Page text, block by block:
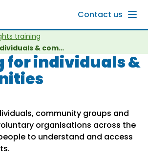
Contact us
training
Training for individuals & communities
for individuals &
community groups and
organisations across the
to understand and access